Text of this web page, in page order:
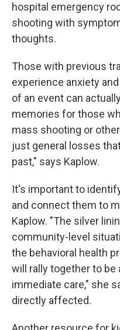
hospital emergency
shooting with
thoughts.
Those with previous
experience anxiety
of an event can
memories for those
mass shooting or
just general losses
past," says Kaplow.
It's important to
and connect them to
Kaplow. "The silver
community-level
the behavioral health
will rally together to be
immediate care," she
directly affected.